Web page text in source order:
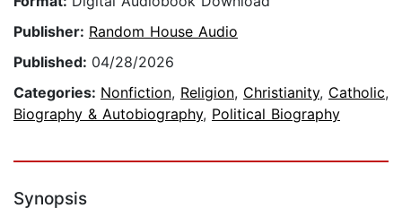
Publisher: Random House Audio
Published: 04/28/2026
Categories: Nonfiction, Religion, Christianity, Catholic,
Biography & Autobiography, Political Biography
Synopsis